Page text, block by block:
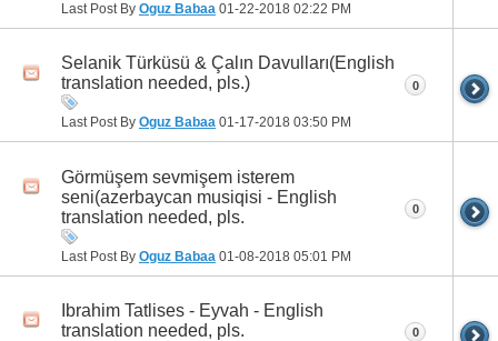
Last Post By Oguz Babaa 01-22-2018 02:22 PM
Selanik Türküsü & Çalın Davulları(English
translation needed, pls.)
Last Post By Oguz Babaa 01-17-2018 03:50 PM
0
Görmüşem sevmişem isterem
seni(azerbaycan musiqisi - English
translation needed, pls.
Last Post By Oguz Babaa 01-08-2018 05:01 PM
0
Ibrahim Tatlises - Eyvah - English
translation needed, pls.
0